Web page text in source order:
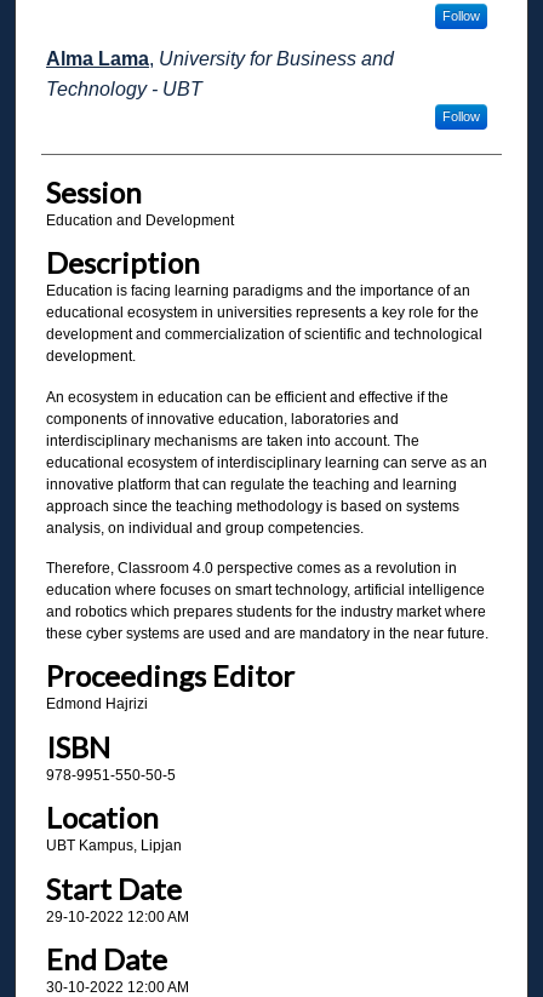
Follow
Alma Lama, University for Business and
Technology - UBT
Follow
Session
Education and Development
Description
Education is facing learning paradigms and the importance of an
educational ecosystem in universities represents a key role for the
development and commercialization of scientific and technological
development.
An ecosystem in education can be efficient and effective if the
components of innovative education, laboratories and
interdisciplinary mechanisms are taken into account. The
educational ecosystem of interdisciplinary learning can serve as an
innovative platform that can regulate the teaching and learning
approach since the teaching methodology is based on systems
analysis, on individual and group competencies.
Therefore, Classroom 4.0 perspective comes as a revolution in
education where focuses on smart technology, artificial intelligence
and robotics which prepares students for the industry market where
these cyber systems are used and are mandatory in the near future.
Proceedings Editor
Edmond Hajrizi
ISBN
978-9951-550-50-5
Location
UBT Kampus, Lipjan
Start Date
29-10-2022 12:00 AM
End Date
30-10-2022 12:00 AM